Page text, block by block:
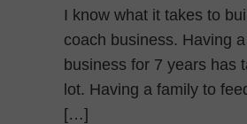
I know what it takes to
coach business. Having
business for 7 years has
lot. Having a family to
[…]